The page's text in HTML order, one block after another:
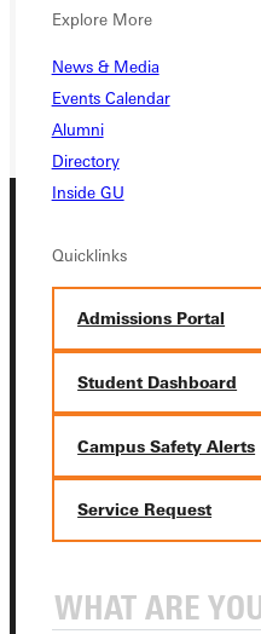
Explore More
News & Media
Events Calendar
Alumni
Directory
Inside GU
Quicklinks
Admissions Portal
Student Dashboard
Campus Safety Alerts
Service Request
GIVE
Quicklinks